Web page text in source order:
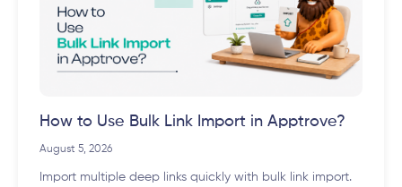
How to Use Bulk Link Import in Apptrove?
August 5, 2026
Import multiple deep links quickly with bulk link import.